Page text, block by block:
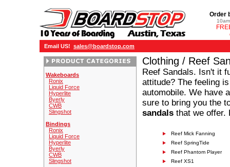
Order
Email US! sales@boardstop.com
Wakeboards
Ronix
Liquid Force
Hyperlite
Byerly
CWB
Slingshot
Bindings
Ronix
Liquid Force
Hyperlite
Byerly
CWB
Slingshot
Clothing / Reef
Reef Sandals. Isn't it
attitude? The feeling
automobile. We have
sure to bring you the
sandals that we offer.
Reef Mick Fanning
Reef SpringTide
Reef Phantom Player
Reef XS1